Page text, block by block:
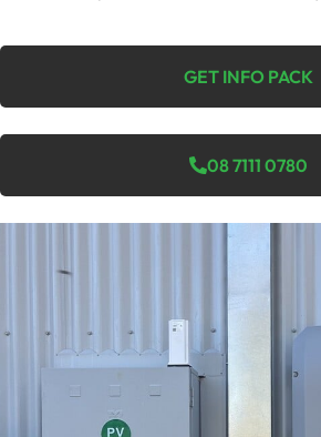
GET INFO PACK
08 7111 0780